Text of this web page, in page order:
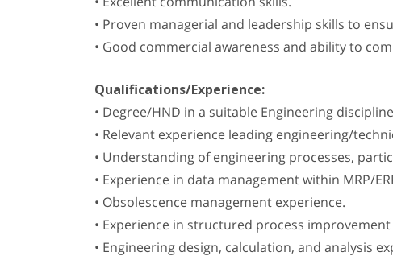
• Proven managerial and leadership skills to
• Good commercial awareness and ability to
Qualifications/Experience:
• Degree/HND in a suitable Engineering
• Relevant experience leading engineering/
• Understanding of engineering processes,
• Experience in data management within MRP/
• Obsolescence management experience.
• Experience in structured process
• Engineering design, calculation, and analysis